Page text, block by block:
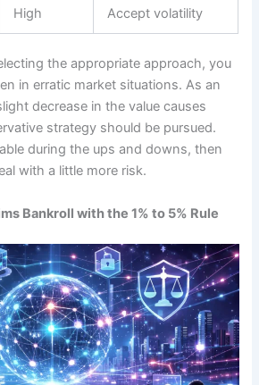
High Accept volatility
the appropriate approach, you
in erratic market situations. As an
decrease in the value causes
strategy should be pursued.
during the ups and downs, then
with a little more risk.
Bankroll with the 1% to 5% Rule